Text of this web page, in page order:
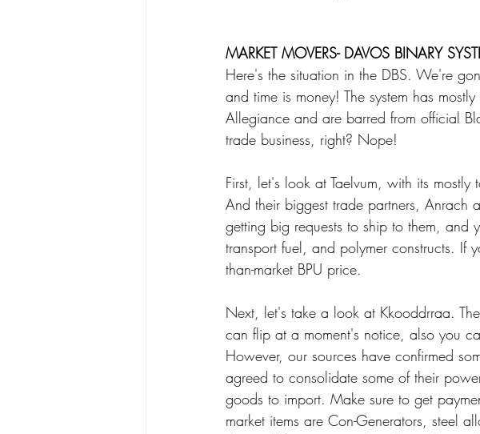
MARKET MOVERS- DAVOS BINARY
Here's the situation in the DBS. We're
and time is money! The system has
Allegiance and are barred from official
trade business, right? Nope!
First, let's look at Taelvum, with its
And their biggest trade partners, Anrach
getting big requests to ship to them,
transport fuel, and polymer constructs. If
than-market BPU price.
Next, let's take a look at Kkooddrraa.
can flip at a moment's notice, also you
However, our sources have confirmed
agreed to consolidate some of their
goods to import. Make sure to get
market items are Con-Generators, steel